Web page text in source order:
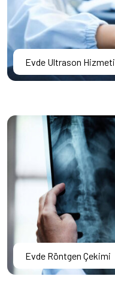
Evde Ultrason Hizmeti
Evde Röntgen Çekimi